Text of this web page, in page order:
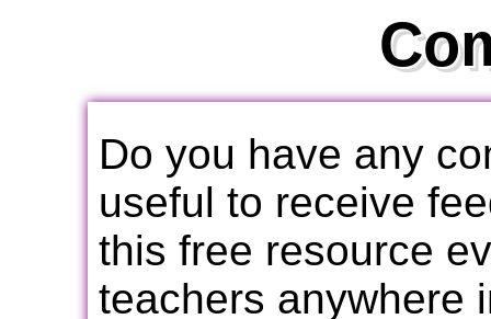
Do you have any
useful to receive
this free resource
teachers anywhere